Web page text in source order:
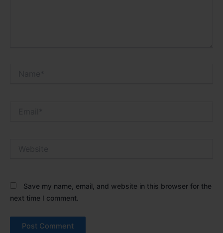
Save my name, email, and website in this browser for the
next time I comment.